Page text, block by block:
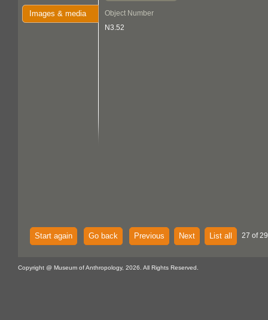
Images & media
Object Number
N3.52
Start again Go back Previous Next List all 27 of
Copyright @ Museum of Anthropology, 2026. All Rights Reserved.